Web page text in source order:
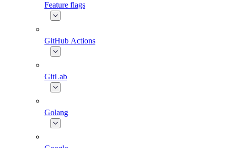
Feature flags
GitHub Actions
GitLab
Golang